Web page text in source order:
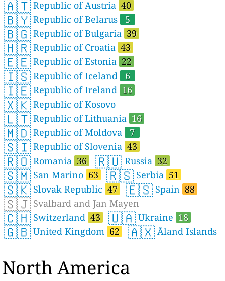
🇦🇹 Republic of Austria 40
🇧🇾 Republic of Belarus 5
🇧🇬 Republic of Bulgaria 39
🇭🇷 Republic of Croatia 43
🇪🇪 Republic of Estonia 22
🇮🇸 Republic of Iceland 6
🇮🇪 Republic of Ireland 16
🇽🇰 Republic of Kosovo
🇱🇹 Republic of Lithuania 16
🇲🇩 Republic of Moldova 7
🇸🇮 Republic of Slovenia 43
🇷🇴 Romania 36 🇷🇺 Russia 32
🇸🇲 San Marino 63 🇷🇸 Serbia 51
🇸🇰 Slovak Republic 47 🇪🇸 Spain 88
🇸🇯 Svalbard and Jan Mayen
🇨🇭 Switzerland 43 🇺🇦 Ukraine 18
🇬🇧 United Kingdom 62 🇦🇽 Åland Islands
North America